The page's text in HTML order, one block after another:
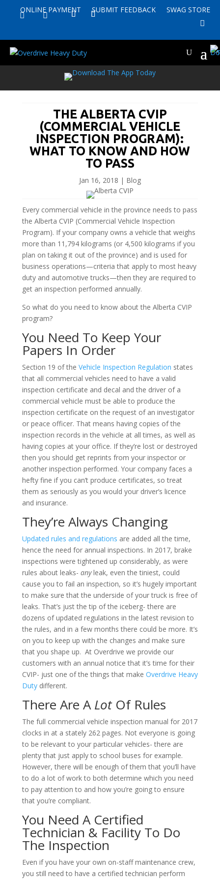
 
ONLINE PAYMENT SUBMIT FEEDBACK SWAG STORE
THE ALBERTA CVIP
(COMMERCIAL VEHICLE
INSPECTION PROGRAM):
WHAT TO KNOW AND HOW
TO PASS
Jan 16, 2018 | Blog
Every commercial vehicle in the province needs to pass
the Alberta CVIP (Commercial Vehicle Inspection
Program). If your company owns a vehicle that weighs
more than 11,794 kilograms (or 4,500 kilograms if you
plan on taking it out of the province) and is used for
business operations—criteria that apply to most heavy
duty and automotive trucks—then they are required to
get an inspection performed annually.
So what do you need to know about the Alberta CVIP
program?
You Need To Keep Your
Papers In Order
Section 19 of the Vehicle Inspection Regulation states
that all commercial vehicles need to have a valid
inspection certificate and decal and the driver of a
commercial vehicle must be able to produce the
inspection certificate on the request of an investigator
or peace officer. That means having copies of the
inspection records in the vehicle at all times, as well as
having copies at your office. If they’re lost or destroyed
then you should get reprints from your inspector or
another inspection performed. Your company faces a
hefty fine if you can’t produce certificates, so treat
them as seriously as you would your driver’s licence
and insurance.
They’re Always Changing
Updated rules and regulations are added all the time,
hence the need for annual inspections. In 2017, brake
inspections were tightened up considerably, as were
rules about leaks- anyleak, even the tiniest, could
cause you to fail an inspection, so it’s hugely important
to make sure that the underside of your truck is free of
leaks. That’s just the tip of the iceberg- there are
dozens of updated regulations in the latest revision to
the rules, and in a few months there could be more. It’s
on you to keep up with the changes and make sure
that you shape up. At Overdrive we provide our
customers with an annual notice that it’s time for their
CVIP- just one of the things that make Overdrive Heavy
Dutydifferent.
There Are ALot Of Rules
The full commercial vehicle inspection manual for 2017
clocks in at a stately 262 pages. Not everyone is going
to be relevant to your particular vehicles- there are
plenty that just apply to school buses for example.
However, there will be enough of them that you’ll have
to do a lot of work to both determine which you need
to pay attention to and how you’re going to ensure
that you’re compliant.
You Need A Certified
Technician & Facility To Do
The Inspection
Even if you have your own on-staff maintenance crew,
you still need to have a certified technician perform